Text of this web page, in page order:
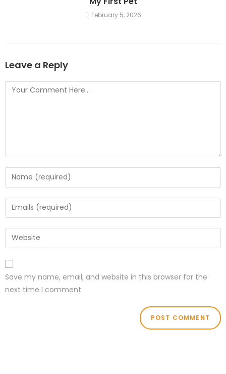
February 5, 2026
Leave a Reply
Save my name, email, and website in this browser for the
next time I comment.